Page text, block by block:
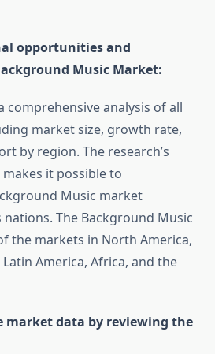
opportunities and
Music Market:
comprehensive analysis of all
market size, growth rate,
by region. The research’s
it possible to
Music market
The Background Music
the markets in North America,
Latin America, Africa, and the
market data by reviewing the